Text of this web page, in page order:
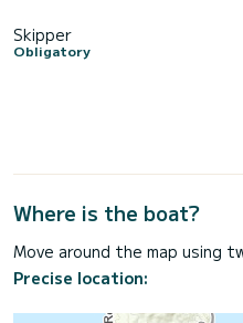
Skipper
Obligatory
Where is the boat?
Move around the map using
Precise location: